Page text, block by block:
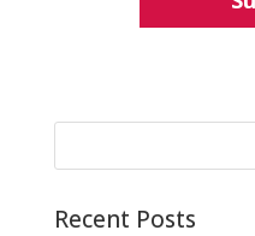
Recent Posts